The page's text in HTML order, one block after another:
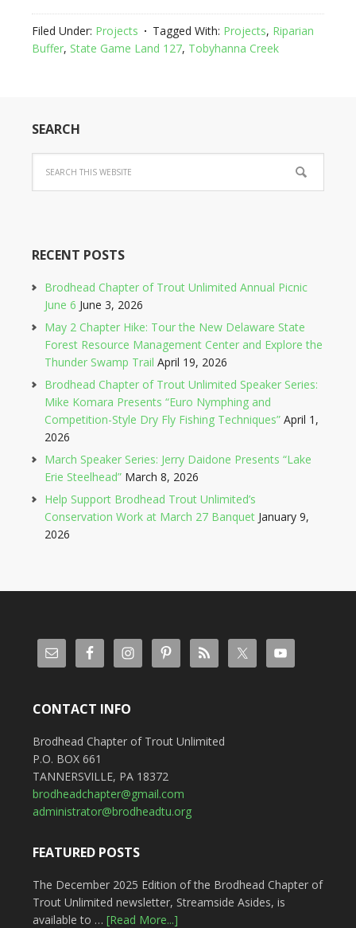
Filed Under: Projects Tagged With: Projects, Riparian
Buffer, State Game Land 127, Tobyhanna Creek
SEARCH
RECENT POSTS
Brodhead Chapter of Trout Unlimited Annual Picnic
June 6 June 3, 2026
May 2 Chapter Hike: Tour the New Delaware State
Forest Resource Management Center and Explore the
Thunder Swamp Trail April 19, 2026
Brodhead Chapter of Trout Unlimited Speaker Series:
Mike Komara Presents “Euro Nymphing and
Competition-Style Dry Fly Fishing Techniques” April 1,
2026
March Speaker Series: Jerry Daidone Presents “Lake
Erie Steelhead” March 8, 2026
Help Support Brodhead Trout Unlimited’s
Conservation Work at March 27 Banquet January 9,
2026
CONTACT INFO
Brodhead Chapter of Trout Unlimited
P.O. BOX 661
TANNERSVILLE, PA 18372
brodheadchapter@gmail.com
administrator@brodheadtu.org
FEATURED POSTS
The December 2025 Edition of the Brodhead Chapter of
Trout Unlimited newsletter, Streamside Asides, is
available to … [Read More...]